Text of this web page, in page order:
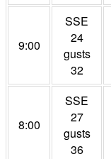
9:00
SSE
24
gusts
32
8:00
SSE
27
gusts
36